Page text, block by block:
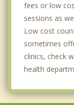
fees or low
sessions as
Low cost
sometimes
clinics, check
health